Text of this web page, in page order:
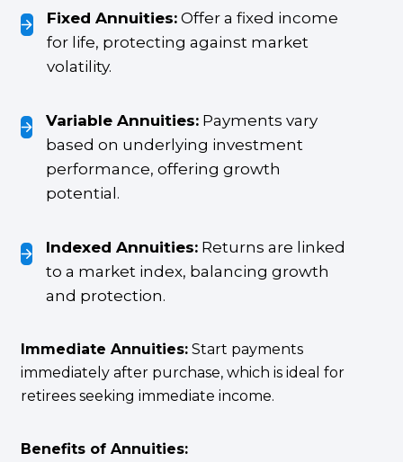
Fixed Annuities:Offer a fixed income
for life, protecting against market
volatility.
Variable Annuities: Payments vary
based on underlying investment
performance, offering growth
potential.
Indexed Annuities: Returns are linked
to a market index, balancing growth
and protection.
Immediate Annuities: Start payments
immediately after purchase, which is ideal for
retirees seeking immediate income.
Benefits of Annuities: